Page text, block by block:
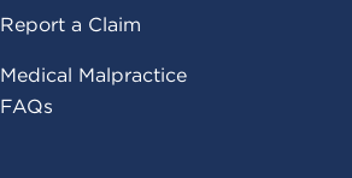
Report a Claim
Medical Malpractice
FAQs